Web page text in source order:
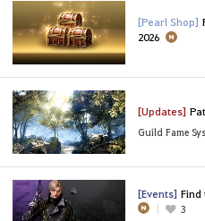
[Pearl Shop]
2026
[Updates]
[Events] Find
3